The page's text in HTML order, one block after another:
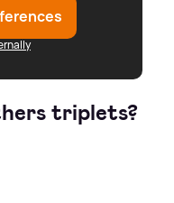
triplets?